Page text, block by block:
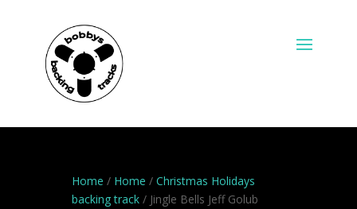
Home / Home / Christmas Holidays
backing track/ Jingle Bells Jeff Golub